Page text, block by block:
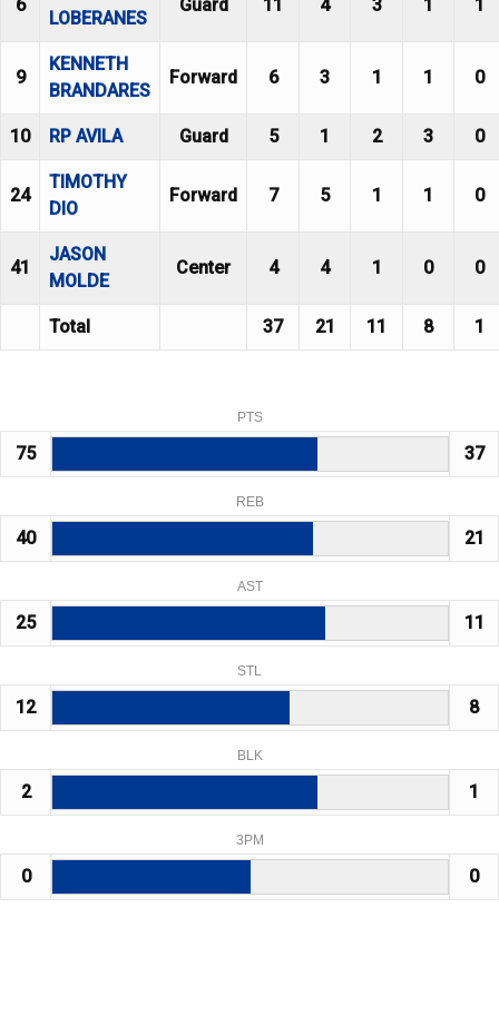
6
LOBERANES
Guard 11 4 3 1 1
9
KENNETH
BRANDARES
Forward 6 3 1 1 0
10 RP AVILA Guard 5 1 2 3 0
24
TIMOTHY
DIO
Forward 7 5 1 1 0
41
JASON
MOLDE
Center 4 4 1 0 0
Total 37 21 11 8 1
PTS
75 37
REB
40 21
AST
25 11
STL
12 8
BLK
2 1
3PM
0 0